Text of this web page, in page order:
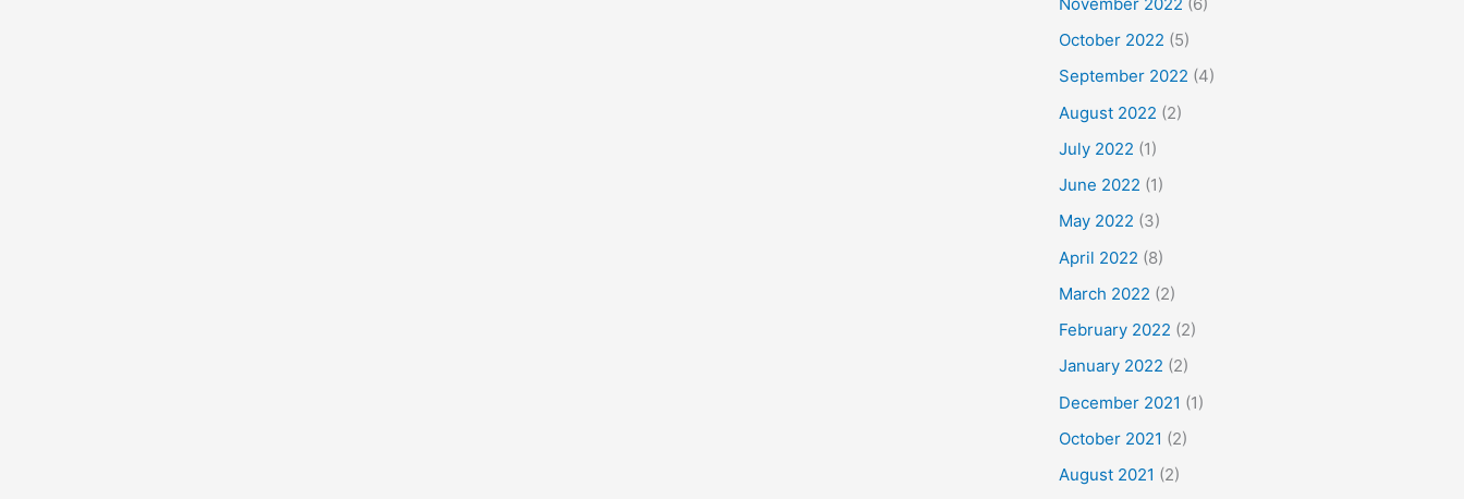
October 2022 (5)
September 2022 (4)
August 2022 (2)
July 2022 (1)
June 2022 (1)
May 2022 (3)
April 2022 (8)
March 2022 (2)
February 2022 (2)
January 2022 (2)
December 2021 (1)
October 2021 (2)
August 2021 (2)